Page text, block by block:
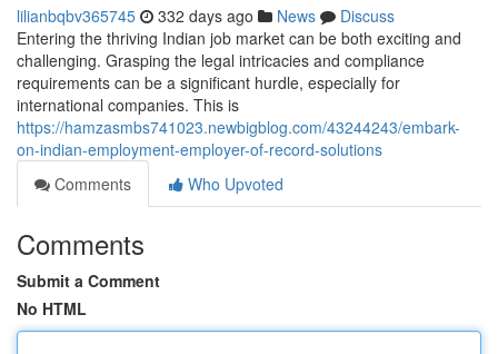
lilianbqbv365745 332 days ago News
Discuss
Entering the thriving Indian job market can be both exciting and
challenging. Grasping the legal intricacies and compliance
requirements can be a significant hurdle, especially for
international companies. This is
https://hamzasmbs741023.newbigblog.com/43244243/embark-
on-indian-employment-employer-of-record-solutions
Comments
Who Upvoted
Comments
Submit a Comment
No HTML